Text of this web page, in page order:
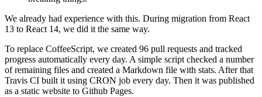
We already had experience with this. During migration from React
13 to React 14, we did it the same way.
To replace CoffeeScript, we created 96 pull requests and tracked
progress automatically every day. A simple script checked a number
of remaining files and created a Markdown file with stats. After that
Travis CI built it using CRON job every day. Then it was published
as a static website to Github Pages.